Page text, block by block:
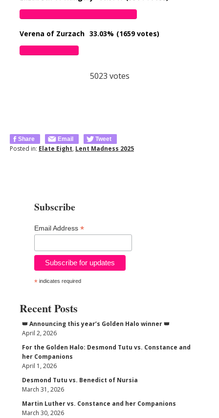
Verena of Zurzach 33.03% (1659 votes)
5023 votes
Share Email Tweet
Posted in: Elate Eight, Lent Madness 2025
Subscribe
Email Address *
*indicates required
Recent Posts
👑 Announcing this year’s Golden Halo winner 👑
April 2, 2026
For the Golden Halo: Desmond Tutu vs. Constance and
her Companions
April 1, 2026
Desmond Tutu vs. Benedict of Nursia
March 31, 2026
Martin Luther vs. Constance and her Companions
March 30, 2026